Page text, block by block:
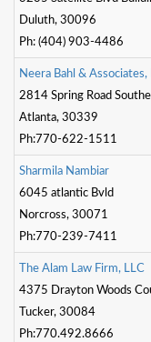
Duluth, 30096
Ph: (404) 903-4486
Neera Bah & Associates,
2814 Spring Road
Atlanta, 30339
Ph:770-622-1511
Sharmi a Nam biar
6045 atlantic Bvld
Norcross, 30071
Ph:770-239-7411
he A am Law Firm, LLC
4375 Drayton Woods
Tucker, 30084
Ph:770.492.8666